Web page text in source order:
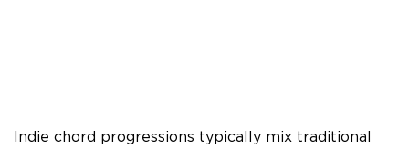
Indie chord progressions typically mix traditional